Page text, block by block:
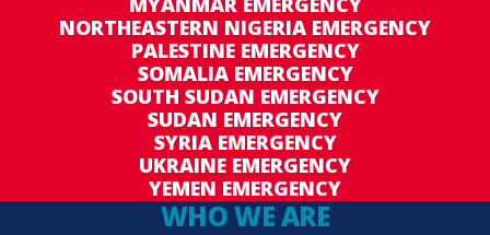
NORTHEASTERN NIGERIA EMERGENCY
PALESTINE EMERGENCY
SOMALIA EMERGENCY
SOUTH SUDAN EMERGENCY
SUDAN EMERGENCY
SYRIA EMERGENCY
UKRAINE EMERGENCY
YEMEN EMERGENCY
WHO WE ARE